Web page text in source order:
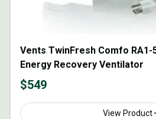
Vents TwinFresh Comfo RA1-
Energy Recovery Ventilator
$549
View Product